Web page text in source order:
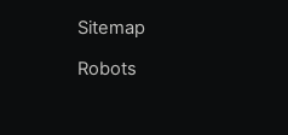
Sitemap
Robots